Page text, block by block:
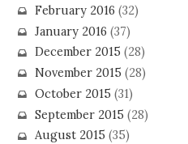
February 2016 (32)
January 2016 (37)
December 2015 (28)
November 2015 (28)
October 2015 (31)
September 2015 (28)
August 2015 (35)